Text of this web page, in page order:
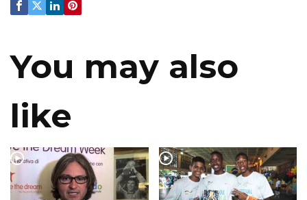
You may also
like